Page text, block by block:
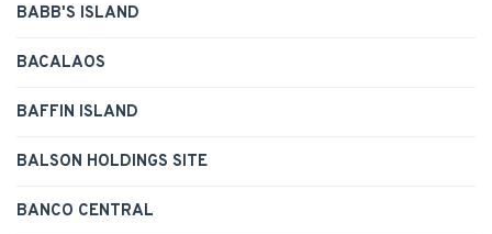
BABB'S ISLAND
BACALAOS
BAFFIN ISLAND
BALSON HOLDINGS SITE
BANCO CENTRAL